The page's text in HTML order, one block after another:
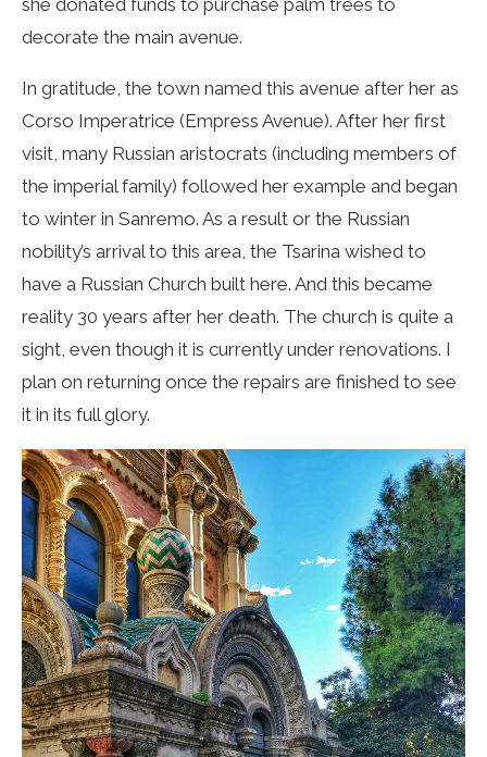
she donated funds to purchase palm trees to
decorate the main avenue.
In gratitude, the town named this avenue after her as
Corso Imperatrice (Empress Avenue). After her first
visit, many Russian aristocrats (including members of
the imperial family) followed her example and began
to winter in Sanremo. As a result or the Russian
nobility’s arrival to this area, the Tsarina wished to
have a Russian Church built here. And this became
reality 30 years after her death. The church is quite a
sight, even though it is currently under renovations. I
plan on returning once the repairs are finished to see
it in its full glory.